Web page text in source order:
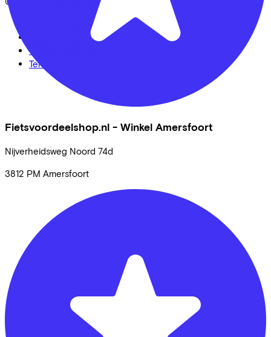
Fietsvoordeelshop.nl - Winkel Amersfoort
Nijverheidsweg Noord 74d
3812 PM Amersfoort
Privacy statement
Cookie statement
Cookie settings
Terms of use